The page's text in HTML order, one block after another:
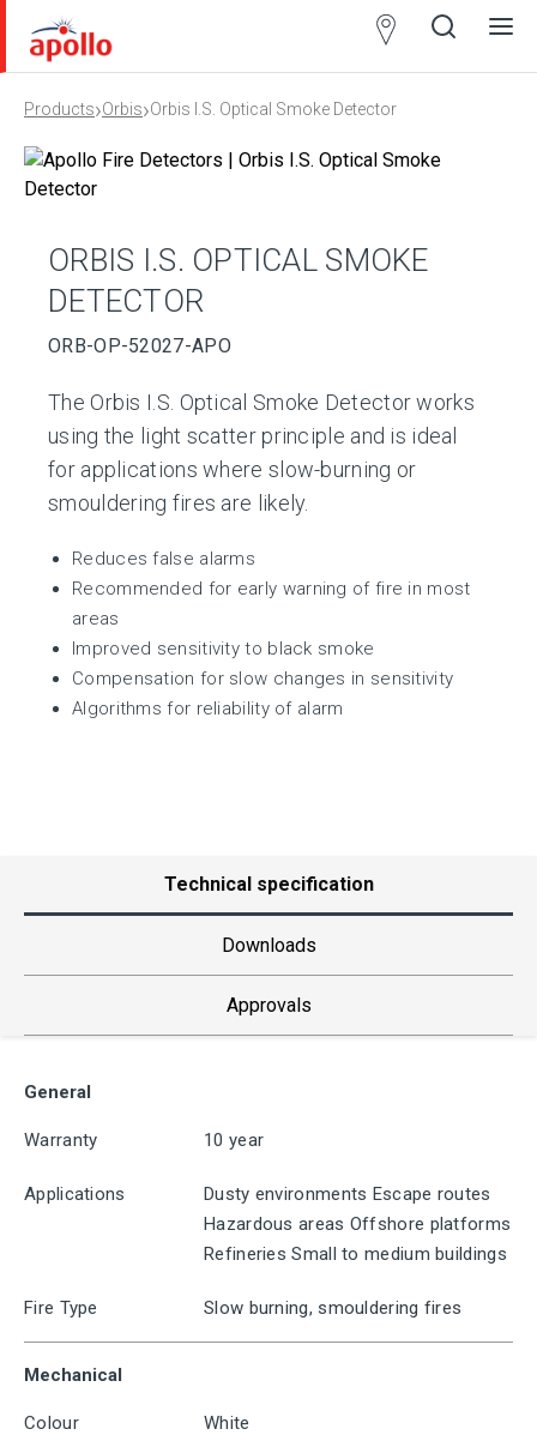
Products›Orbis›Orbis I.S. Optical Smoke Detector
ORBIS I.S. OPTICAL SMOKE
DETECTOR
ORB-OP-52027-APO
The Orbis I.S. Optical Smoke Detector works
using the light scatter principle and is ideal
for applications where slow-burning or
smouldering fires are likely.
Reduces false alarms
Recommended for early warning of fire in most
areas
Improved sensitivity to black smoke
Compensation for slow changes in sensitivity
Algorithms for reliability of alarm
Technical specification
Downloads
Approvals
General
Warranty 10 year
Applications
Dusty environments Escape routes
Hazardous areas Offshore platforms
Refineries Small to medium buildings
Fire Type Slow burning, smouldering fires
Mechanical
Colour White